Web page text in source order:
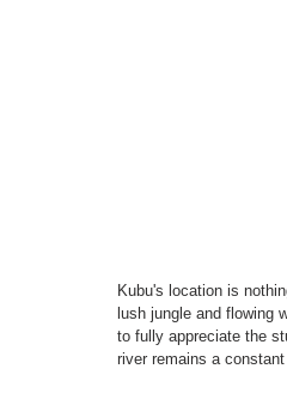
Kubu's location is
lush jungle and flowing
to fully appreciate the
river remains a